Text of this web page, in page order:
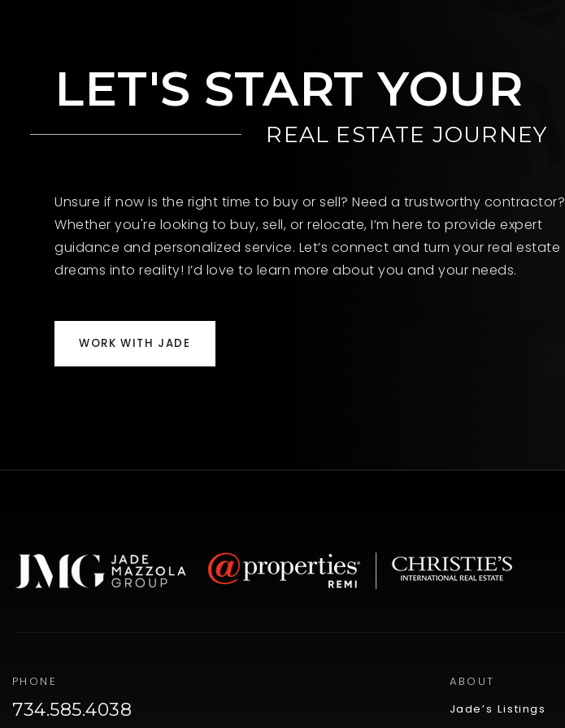
LET'S START YOUR
REAL ESTATE JOURNEY
Unsure if now is the right time to buy or sell? Need a trustworthy contractor?
Whether you're looking to buy, sell, or relocate, I’m here to provide expert
guidance and personalized service. Let’s connect and turn your real estate
dreams into reality! I’d love to learn more about you and your needs.
WORK WITH JADE
PHONE
734.585.4038
ABOUT
Jade’s Listings